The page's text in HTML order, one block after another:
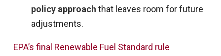
policy approach that leaves room for future
adjustments.
EPA’s final Renewable Fuel Standard rule